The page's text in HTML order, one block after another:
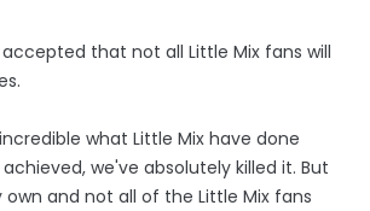
that not all Little Mix fans will
what Little Mix have done
we've absolutely killed it. But
and not all of the Little Mix fans